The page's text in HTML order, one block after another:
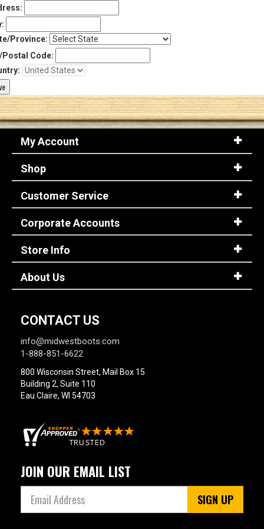
Province:
Code:
My Account
Shop
Customer Service
Corporate Accounts
Store Info
About Us
CONTACT US
info@midwestboots.com
1-888-851-6622
800 Wisconsin Street, Mail Box 15
Building 2, Suite 110
Eau Claire, WI 54703
JOIN OUR EMAIL LIST
SIGN UP